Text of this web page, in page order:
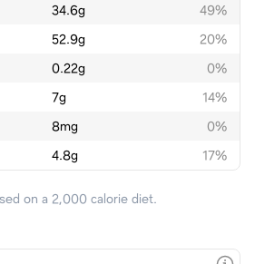
34.6g
49%
52.9g
20%
0.22g
0%
7g
14%
8mg
0%
4.8g 17%
on a 2,000 calorie diet.